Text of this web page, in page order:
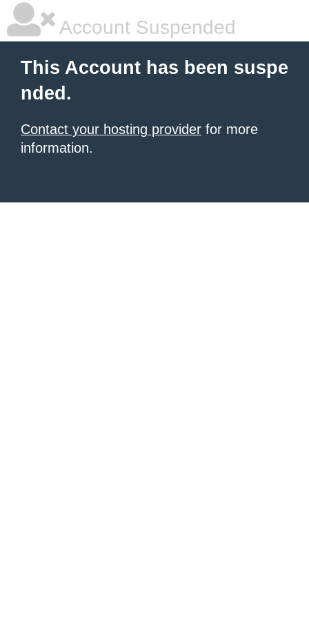
Account Suspended
This Account has been suspe
nded.
Contact your hosting provider for more
information.